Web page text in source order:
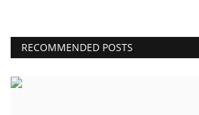
RECOMMENDED POSTS